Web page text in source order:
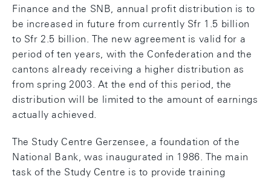
Finance and the SNB, annual profit distribution is to
be increased in future from currently Sfr 1.5 billion
to Sfr 2.5 billion. The new agreement is valid for a
period of ten years, with the Confederation and the
cantons already receiving a higher distribution as
from spring 2003. At the end of this period, the
distribution will be limited to the amount of earnings
actually achieved.
The Study Centre Gerzensee, a foundation of the
National Bank, was inaugurated in 1986. The main
task of the Study Centre is to provide training